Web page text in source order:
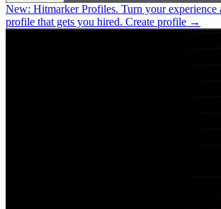
New: Hitmarker Profiles. Turn your experience
profile that gets you hired. Create profile →